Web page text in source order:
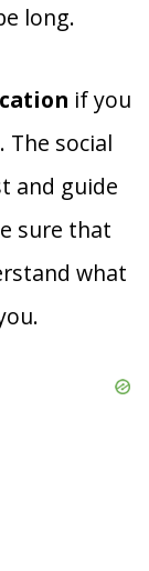
long.
if you
social
and guide
sure that
what